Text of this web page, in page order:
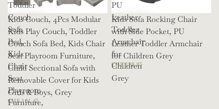
Toddler
Couch
Sofa
Bed,
Kids
Chair
Seat
Playroom
Furniture,
Kids Couch, 4Pcs Modular
Kids Play Couch, Toddler
Couch Sofa Bed, Kids Chair
Seat Playroom Furniture,
Child Sectional Sofa with
Removable Cover for Kids
Girls & Boys, Grey
CHF 101.45
PU
Leather
Toddler
Armchair
for
Children
Grey
Kids Sofa Rocking Chair
with Side Pocket, PU
Leather Toddler Armchair
for Children Grey
CHF 138.85